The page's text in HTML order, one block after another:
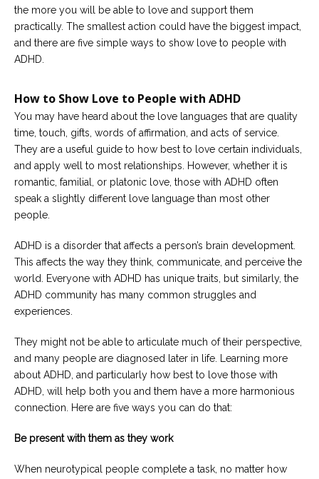
Careers
Become
an
affiliated
Christian
Please
a
call,
we
here
to
the more you will be able to love and support them
practically. The smallest action could have the biggest impact,
and there are five simple ways to show love to people with
ADHD.
How to Show Love to People with ADHD
You may have heard about the love languages that are quality
time, touch, gifts, words of affirmation, and acts of service.
They are a useful guide to how best to love certain individuals,
and apply well to most relationships. However, whether it is
romantic, familial, or platonic love, those with ADHD often
speak a slightly different love language than most other
people.
ADHD is a disorder that affects a person’s brain development.
This affects the way they think, communicate, and perceive the
world. Everyone with ADHD has unique traits, but similarly, the
ADHD community has many common struggles and
experiences.
They might not be able to articulate much of their perspective,
and many people are diagnosed later in life. Learning more
about ADHD, and particularly how best to love those with
ADHD, will help both you and them have a more harmonious
connection. Here are five ways you can do that:
Be present with them as they work
When neurotypical people complete a task, no matter how